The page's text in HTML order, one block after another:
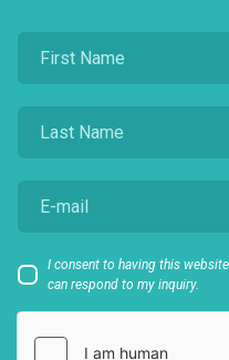
I consent to having this
can respond to my inquiry.